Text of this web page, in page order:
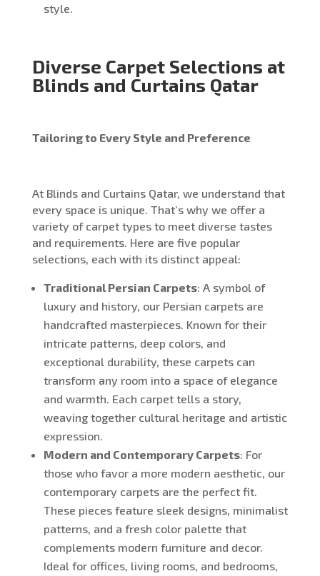
style.
Diverse Carpet Selections at
Blinds and Curtains Qatar
Tailoring to Every Style and Preference
At Blinds and Curtains Qatar, we understand that
every space is unique. That’s why we offer a
variety of carpet types to meet diverse tastes
and requirements. Here are five popular
selections, each with its distinct appeal:
Traditional Persian Carpets: A symbol of
luxury and history, our Persian carpets are
handcrafted masterpieces. Known for their
intricate patterns, deep colors, and
exceptional durability, these carpets can
transform any room into a space of elegance
and warmth. Each carpet tells a story,
weaving together cultural heritage and artistic
expression.
Modern and Contemporary Carpets: For
those who favor a more modern aesthetic, our
contemporary carpets are the perfect fit.
These pieces feature sleek designs, minimalist
patterns, and a fresh color palette that
complements modern furniture and decor.
Ideal for offices, living rooms, and bedrooms,